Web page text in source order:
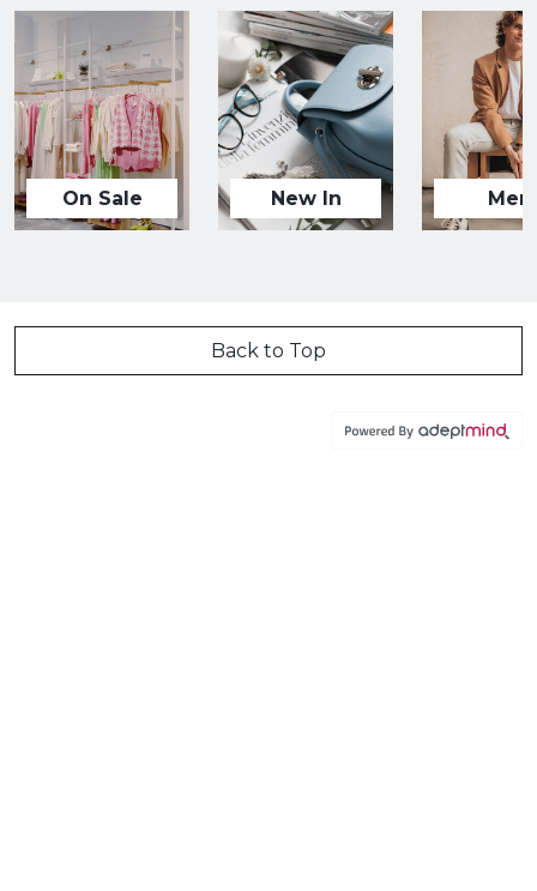
On Sale New In Men
Back to Top